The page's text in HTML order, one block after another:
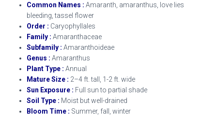
Common Names : Amaranth, amaranthus, love lies
bleeding, tassel flower
Order : Caryophyllales
Family : Amaranthaceae
Subfamily : Amaranthoideae
Genus : Amaranthus
Plant Type : Annual
Mature Size : 2–4 ft. tall, 1-2 ft. wide
Sun Exposure : Full sun to partial shade
Soil Type : Moist but well-drained
Bloom Time : Summer, fall, winter